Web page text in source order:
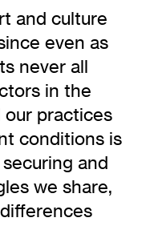
and culture
even as
never all
in the
practices
conditions is
and
we share,